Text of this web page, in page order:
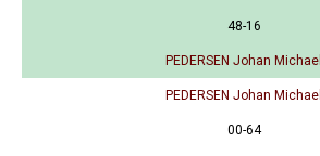
48-16
PEDERSEN Johan Michael
PEDERSEN Johan Michael
00-64